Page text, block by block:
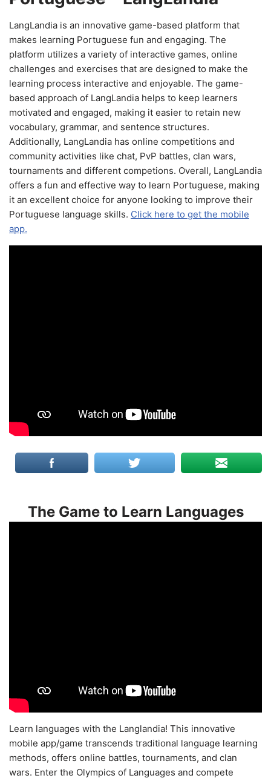
LangLandia is an innovative game-based platform that
makes learning Portuguese fun and engaging. The
platform utilizes a variety of interactive games, online
challenges and exercises that are designed to make the
learning process interactive and enjoyable. The game-
based approach of LangLandia helps to keep learners
motivated and engaged, making it easier to retain new
vocabulary, grammar, and sentence structures.
Additionally, LangLandia has online competitions and
community activities like chat, PvP battles, clan wars,
tournaments and different competions. Overall, LangLandia
offers a fun and effective way to learn Portuguese, making
it an excellent choice for anyone looking to improve their
Portuguese language skills. Click here to get the mobile
app.
The Game to Learn Languages
Learn languages with the Langlandia! This innovative
mobile app/game transcends traditional language learning
methods, offers online battles, tournaments, and clan
wars. Enter the Olympics of Languages and compete